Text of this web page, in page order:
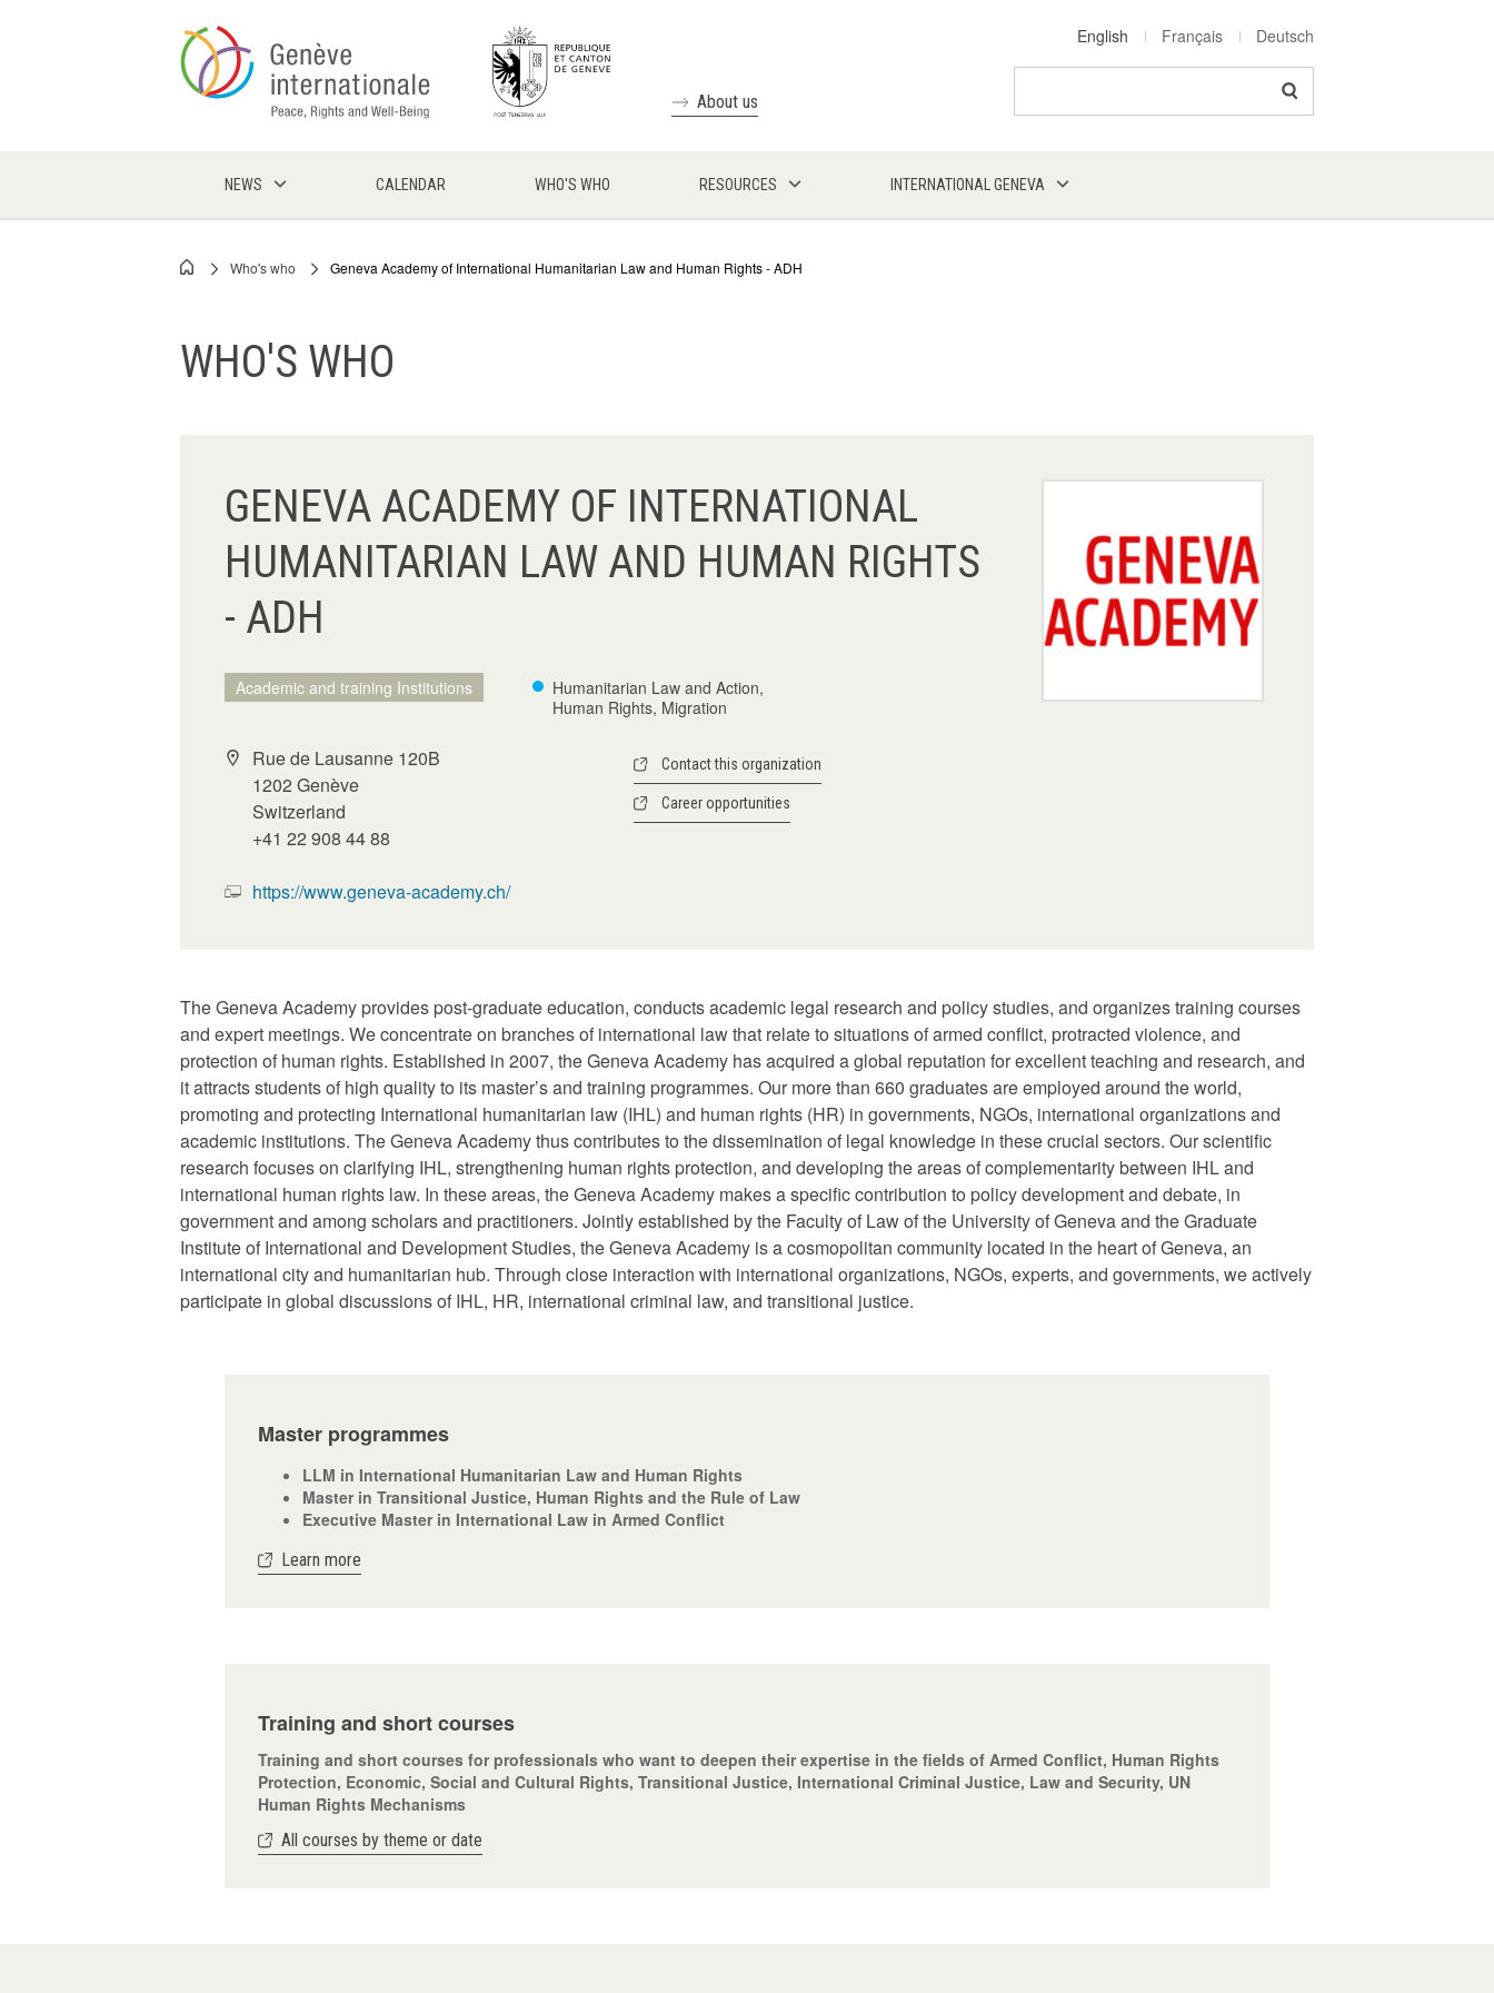
English Français Deutsch
About us
NEWS CALENDAR WHO'S WHO RESOURCES INTERNATIONAL GENEVA
Breadcrumb
Who's who Geneva Academy of International Humanitarian Law and Human Rights - ADH
WHO'S WHO
GENEVA ACADEMY OF INTERNATIONAL
HUMANITARIAN LAW AND HUMAN RIGHTS
- ADH
Academic and training Institutions
Humanitarian Law and Action,
Human Rights, Migration
Rue de Lausanne 120B
1202 Genève
Switzerland
+41 22 908 44 88
https://www.geneva-academy.ch/
Contact this organization
Career opportunities
The Geneva Academy provides post-graduate education, conducts academic legal research and policy studies, and organizes training courses
and expert meetings. We concentrate on branches of international law that relate to situations of armed conflict, protracted violence, and
protection of human rights. Established in 2007, the Geneva Academy has acquired a global reputation for excellent teaching and research, and
it attracts students of high quality to its master’s and training programmes. Our more than 660 graduates are employed around the world,
promoting and protecting International humanitarian law (IHL) and human rights (HR) in governments, NGOs, international organizations and
academic institutions. The Geneva Academy thus contributes to the dissemination of legal knowledge in these crucial sectors. Our scientific
research focuses on clarifying IHL, strengthening human rights protection, and developing the areas of complementarity between IHL and
international human rights law. In these areas, the Geneva Academy makes a specific contribution to policy development and debate, in
government and among scholars and practitioners. Jointly established by the Faculty of Law of the University of Geneva and the Graduate
Institute of International and Development Studies, the Geneva Academy is a cosmopolitan community located in the heart of Geneva, an
international city and humanitarian hub. Through close interaction with international organizations, NGOs, experts, and governments, we actively
participate in global discussions of IHL, HR, international criminal law, and transitional justice.
Master programmes
LLM in International Humanitarian Law and Human Rights
Master in Transitional Justice, Human Rights and the Rule of Law
Executive Master in International Law in Armed Conflict
Learn more
Training and short courses
Training and short courses for professionals who want to deepen their expertise in the fields of Armed Conflict, Human Rights
Protection, Economic, Social and Cultural Rights, Transitional Justice, International Criminal Justice, Law and Security, UN
Human Rights Mechanisms
All courses by theme or date